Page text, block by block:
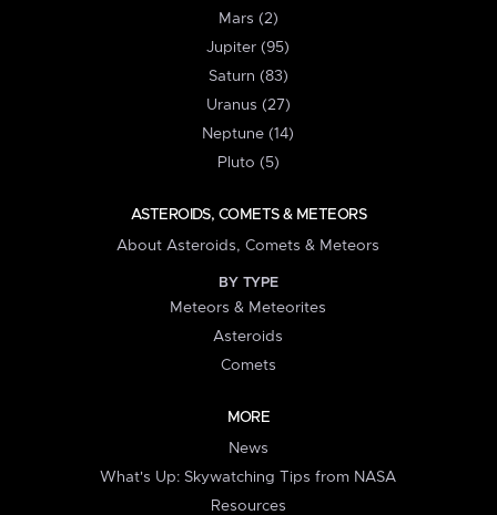
Mars (2)
Jupiter (95)
Saturn (83)
Uranus (27)
Neptune (14)
Pluto (5)
ASTEROIDS, COMETS & METEORS
About Asteroids, Comets & Meteors
BY TYPE
Meteors & Meteorites
Asteroids
Comets
MORE
News
What's Up: Skywatching Tips from NASA
Resources